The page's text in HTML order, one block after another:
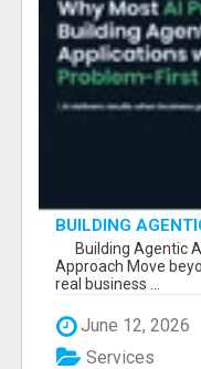
BUILDING
PROBLEM-FIRST
Building Agentic
Approach Move
real business ...
June 12, 2026
Services